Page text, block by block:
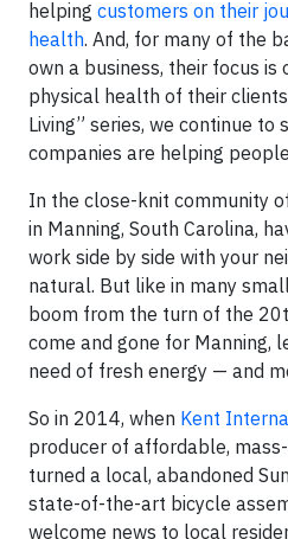
helping customers on their
health. And, for many of the
own a business, their focus is
physical health of their
Living” series, we continue to
companies are helping
In the close-knit community
in Manning, South Carolina,
work side by side with your
natural. But like in many
boom from the turn of the
come and gone for Manning,
need of fresh energy — and
So in 2014, when Kent
producer of affordable,
turned a local, abandoned
state-of-the-art bicycle
welcome news to local